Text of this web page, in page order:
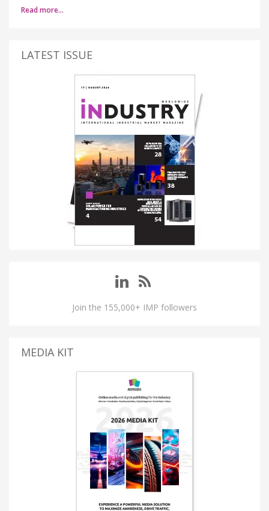
Read more…
LATEST ISSUE
Join the 155,000+ IMP followers
MEDIA KIT